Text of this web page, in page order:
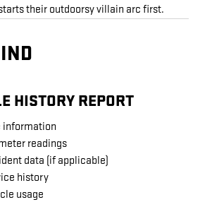
their outdoorsy villain arc first.
HISTORY REPORT
information
readings
data (if applicable)
history
usage